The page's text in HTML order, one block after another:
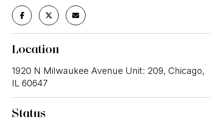
Location
1920 N Milwaukee Avenue Unit: 209, Chicago,
IL 60647
Status